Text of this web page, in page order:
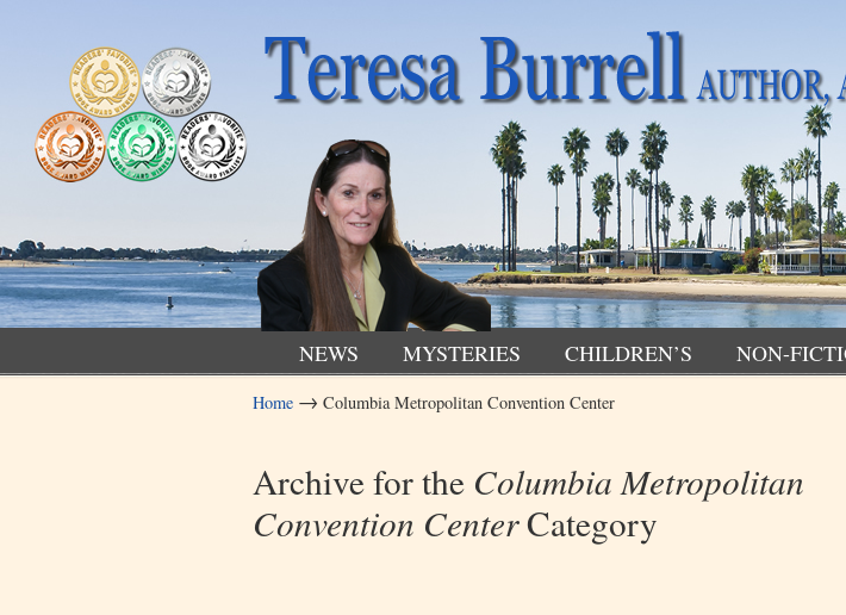
NEWS MYSTERIES CHILDREN’S NON-
Navigation
Home → Columbia Metropolitan Convention Center
Archive for the Columbia Metropolitan
Convention CenterCategory